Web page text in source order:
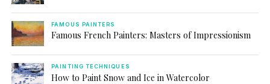
FAMOUS PAINTERS
Famous French Painters: Masters of Impressionism
PAINTING TECHNIQUES
How to Paint Snow and Ice in Watercolor